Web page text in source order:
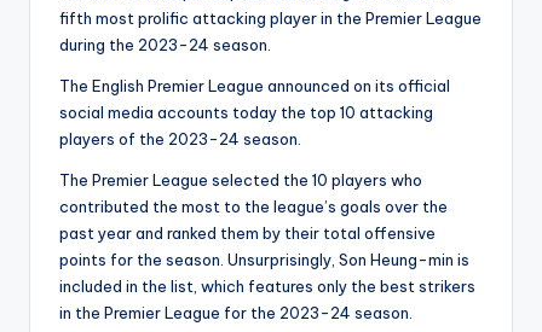
fifth most prolific attacking player in the Premier League
during the 2023-24 season.
The English Premier League announced on its official
social media accounts today the top 10 attacking
players of the 2023-24 season.
The Premier League selected the 10 players who
contributed the most to the league’s goals over the
past year and ranked them by their total offensive
points for the season. Unsurprisingly, Son Heung-min is
included in the list, which features only the best strikers
in the Premier League for the 2023-24 season.